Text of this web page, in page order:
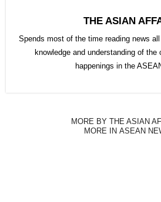
THE ASIAN
Spends most of the time reading news
knowledge and understanding of the
happenings in the
MORE BY THE ASIAN
MORE IN ASEAN